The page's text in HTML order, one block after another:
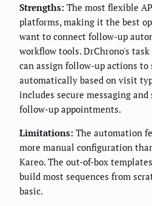
Strengths: The most flexible
platforms, making it the best
want to connect follow-up
workflow tools. DrChrono's
can assign follow-up actions to
automatically based on visit
includes secure messaging
follow-up appointments.
Limitations: The automation
more manual configuration
Kareo. The out-of-box
build most sequences from
basic.